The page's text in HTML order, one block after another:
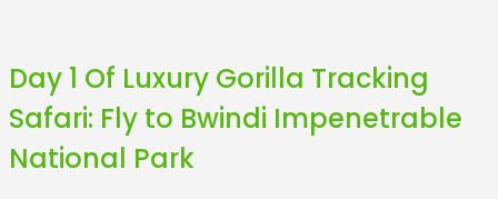
Day 1 Of Luxury Gorilla Tracking
Safari: Fly to Bwindi Impenetrable
National Park